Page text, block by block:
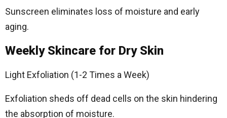
Sunscreen eliminates loss of moisture and early
aging.
Weekly Skincare for Dry Skin
Light Exfoliation (1-2 Times a Week)
Exfoliation sheds off dead cells on the skin hindering
the absorption of moisture.